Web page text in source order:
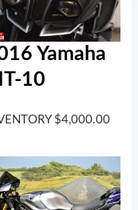
Yamaha
10
$4,000.00